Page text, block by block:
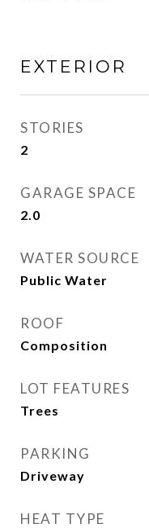
EXTERIOR
STORIES
2
GARAGE SPACE
2.0
WATER SOURCE
Public Water
ROOF
Composition
LOT FEATURES
Trees
PARKING
Driveway
HEAT TYPE